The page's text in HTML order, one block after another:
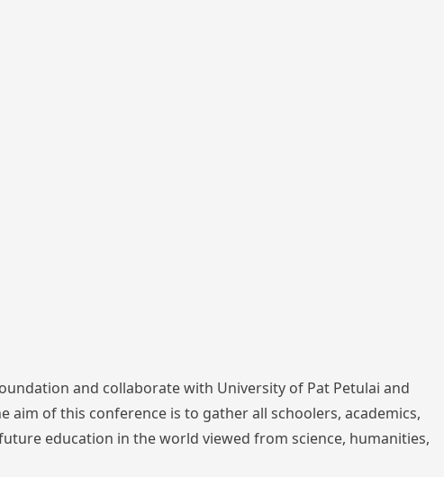
and collaborate with University of Pat Petulai and
aim of this conference is to gather all schoolers, academics,
education in the world viewed from science, humanities,